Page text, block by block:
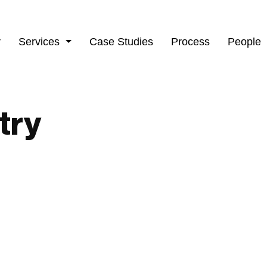
Services Case Studies Process People